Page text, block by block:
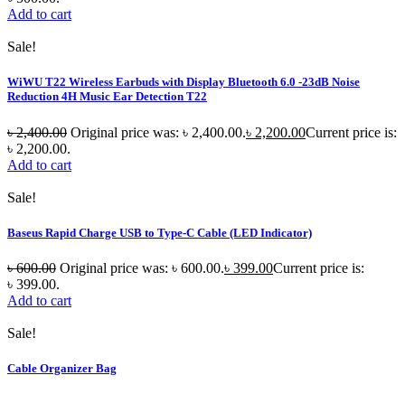
Add to cart
Sale!
WiWU T22 Wireless Earbuds with Display Bluetooth 6.0 -23dB Noise
Reduction 4H Music Ear Detection T22
৳2,400.00 Original price was: ৳ 2,400.00.৳ 2,200.00Current price is:
৳ 2,200.00.
Add to cart
Sale!
Baseus Rapid Charge USB to Type-C Cable (LED Indicator)
৳600.00 Original price was: ৳ 600.00.৳ 399.00Current price is:
৳ 399.00.
Add to cart
Sale!
Cable Organizer Bag